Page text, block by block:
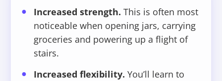
Increased strength. This is often most
noticeable when opening jars, carrying
groceries and powering up a flight of
stairs.
Increased flexibility. You’ll learn to